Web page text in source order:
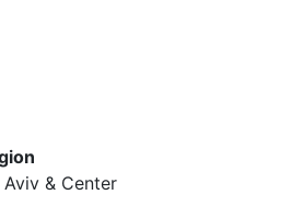
Aviv & Center